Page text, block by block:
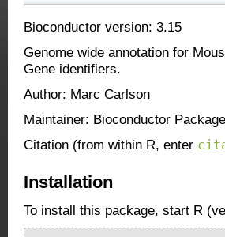
Bioconductor version: 3.15
Genome wide annotation for
Gene identifiers.
Author: Marc Carlson
Maintainer: Bioconductor
Citation (from within R, enter
Installation
To install this package, start R